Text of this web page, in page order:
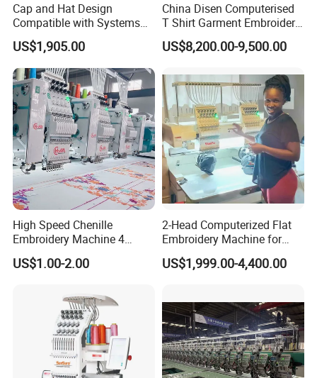
Cap and Hat Design
Compatible with Systems
Compact Industrial Mini
Embroidery Machine
US$1,905.00
China Disen Computerised
T Shirt Garment Embroidery
Machine 6 Heads
US$8,200.00-9,500.00
High Speed Chenille
Embroidery Machine 4
Heads
US$1.00-2.00
2-Head Computerized Flat
Embroidery Machine for
Embellishing Automatic
Embroidery Equipment
US$1,999.00-4,400.00